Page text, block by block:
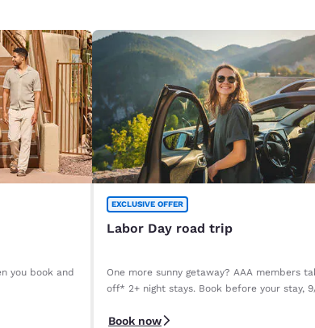
you book and
EXCLUSIVE OFFER
Labor Day road trip
One more sunny getaway? AAA members
off* 2+ night stays. Book before your stay,
Book now